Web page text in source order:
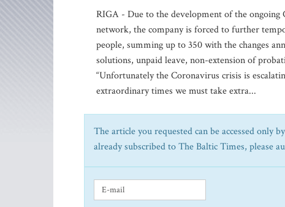
RIGA - Due to the development of the ongoing
network, the company is forced to further
people, summing up to 350 with the changes
solutions, unpaid leave, non-extension of
“Unfortunately the Coronavirus crisis is
extraordinary times we must take extra...
The article you requested can be accessed only
already subscribed to The Baltic Times, please